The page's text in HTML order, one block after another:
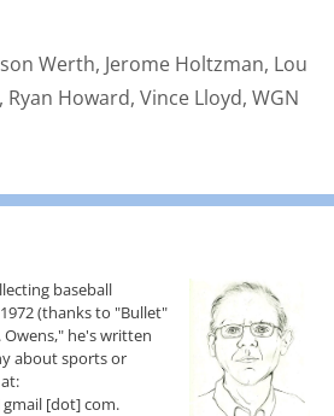
Werth, Jerome Holtzman, Lou
, Ryan Howard, Vince Lloyd, WGN
baseball
(thanks to "Bullet"
Owens," he's written
about sports or
gmail [dot] com.